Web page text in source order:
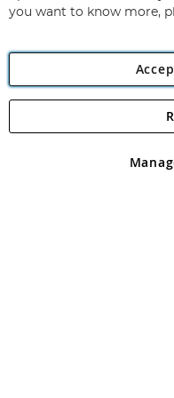
Angling Direct plc, 2D
registered in England and
you want to know more,